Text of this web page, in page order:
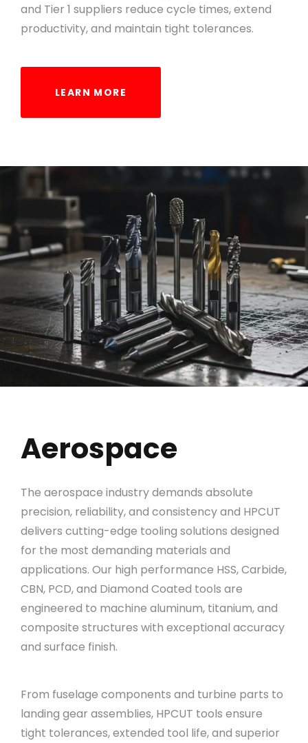
and Tier 1 suppliers reduce cycle times, extend
productivity, and maintain tight tolerances.
LEARN MORE
Aerospace
The aerospace industry demands absolute
precision, reliability, and consistency and HPCUT
delivers cutting-edge tooling solutions designed
for the most demanding materials and
applications. Our high performance HSS, Carbide,
CBN, PCD, and Diamond Coated tools are
engineered to machine aluminum, titanium, and
composite structures with exceptional accuracy
and surface finish.
From fuselage components and turbine parts to
landing gear assemblies, HPCUT tools ensure
tight tolerances, extended tool life, and superior